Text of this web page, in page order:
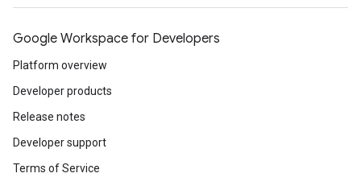
Google Workspace for Developers
Platform overview
Developer products
Release notes
Developer support
Terms of Service